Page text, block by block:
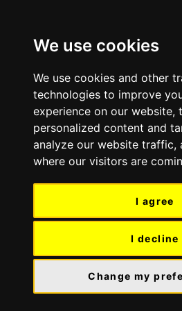
We use cookies
We use cookies and other
technologies to improve
experience on our website,
personalized content and
analyze our website traffic,
where our visitors are
I agree
I decline
Change my